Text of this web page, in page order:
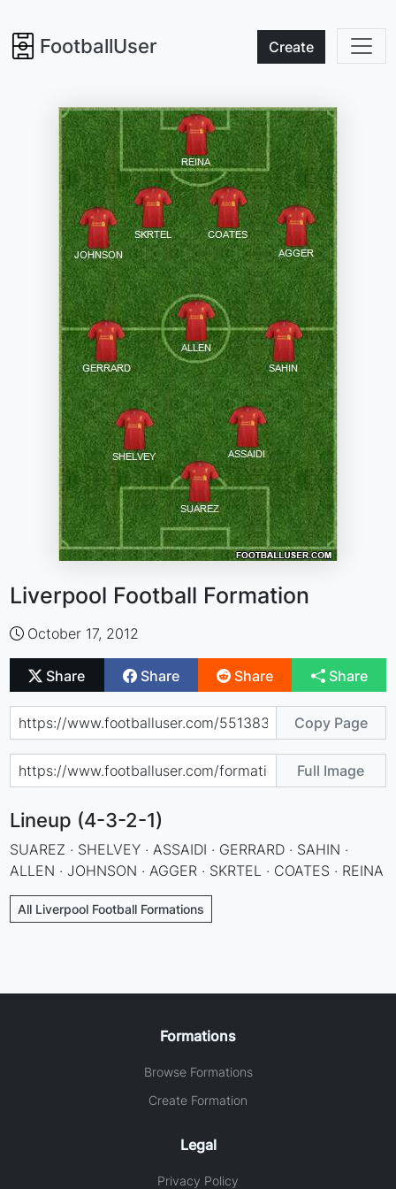
FootballUser Create
Liverpool Football Formation
October 17, 2012
Share Share Share Share
Copy Page
Full Image
Lineup (4-3-2-1)
SUAREZ · SHELVEY · ASSAIDI · GERRARD · SAHIN ·
ALLEN · JOHNSON · AGGER · SKRTEL · COATES · REINA
All Liverpool Football Formations
Formations
Browse Formations
Create Formation
Legal
Privacy Policy